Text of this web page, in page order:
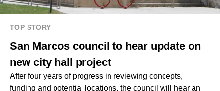
TOP STORY
San Marcos council to hear update on
new city hall project
After four years of progress in reviewing concepts,
funding and potential locations, the council will hear an